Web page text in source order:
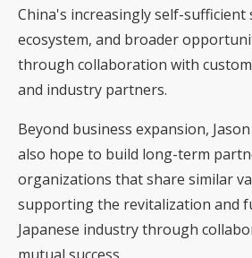
China's increasingly self-sufficient
ecosystem, and broader
through collaboration with
and industry partners.
Beyond business expansion,
also hope to build long-term
organizations that share similar
supporting the revitalization and
Japanese industry through